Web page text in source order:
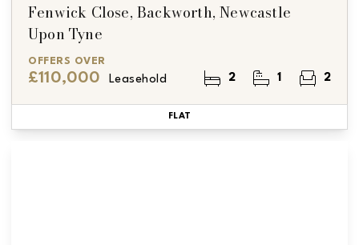
Fenwick Close, Backworth, Newcastle
Upon Tyne
OFFERS OVER
£110,000 Leasehold 2 1 2
FLAT